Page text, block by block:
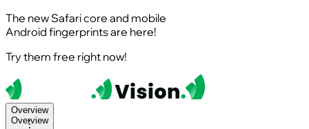
The new Safari core and mobile
Android fingerprints are here!
Try them free right now!
Overview
Overview